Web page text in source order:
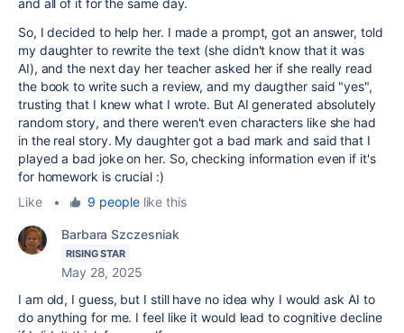
and all of it for the same day.
So, I decided to help her. I made a prompt, got an answer, told
my daughter to rewrite the text (she didn't know that it was
AI), and the next day her teacher asked her if she really read
the book to write such a review, and my daugther said "yes",
trusting that I knew what I wrote. But AI generated absolutely
random story, and there weren't even characters like she had
in the real story. My daughter got a bad mark and said that I
played a bad joke on her. So, checking information even if it's
for homework is crucial :)
Like
• 9 peoplelike this
Barbara Szczesniak
RISING STAR
May 28, 2025
I am old, I guess, but I still have no idea why I would ask AI to
do anything for me. I feel like it would lead to cognitive decline